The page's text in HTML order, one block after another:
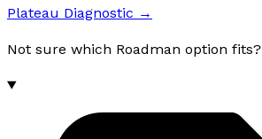
Plateau Diagnostic →
Not sure which Roadman option fits?